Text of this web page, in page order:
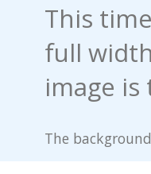
Post Format:
Post Format:
(WordPress.tv)
Media: Twitter
This
full
image
The